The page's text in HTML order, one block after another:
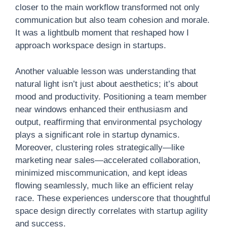
closer to the main workflow transformed not only
communication but also team cohesion and morale.
It was a lightbulb moment that reshaped how I
approach workspace design in startups.
Another valuable lesson was understanding that
natural light isn’t just about aesthetics; it’s about
mood and productivity. Positioning a team member
near windows enhanced their enthusiasm and
output, reaffirming that environmental psychology
plays a significant role in startup dynamics.
Moreover, clustering roles strategically—like
marketing near sales—accelerated collaboration,
minimized miscommunication, and kept ideas
flowing seamlessly, much like an efficient relay
race. These experiences underscore that thoughtful
space design directly correlates with startup agility
and success.